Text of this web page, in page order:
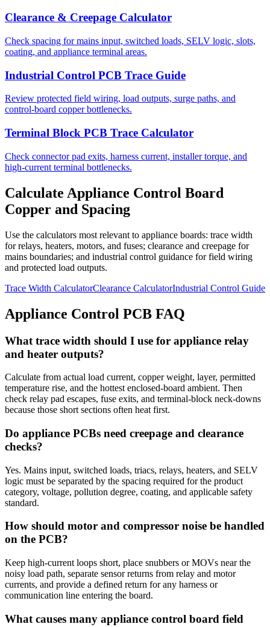
Clearance & Creepage Calculator
Check spacing for mains input, switched loads, SELV logic, slots,
coating, and appliance terminal areas.
Industrial Control PCB Trace Guide
Review protected field wiring, load outputs, surge paths, and
control-board copper bottlenecks.
Terminal Block PCB Trace Calculator
Check connector pad exits, harness current, installer torque, and
high-current terminal bottlenecks.
Calculate Appliance Control Board
Copper and Spacing
Use the calculators most relevant to appliance boards: trace width
for relays, heaters, motors, and fuses; clearance and creepage for
mains boundaries; and industrial control guidance for field wiring
and protected load outputs.
Trace Width CalculatorClearance CalculatorIndustrial Control Guide
Appliance Control PCB FAQ
What trace width should I use for appliance relay
and heater outputs?
Calculate from actual load current, copper weight, layer, permitted
temperature rise, and the hottest enclosed-board ambient. Then
check relay pad escapes, fuse exits, and terminal-block neck-downs
because those short sections often heat first.
Do appliance PCBs need creepage and clearance
checks?
Yes. Mains input, switched loads, triacs, relays, heaters, and SELV
logic must be separated by the spacing required for the product
category, voltage, pollution degree, coating, and applicable safety
standard.
How should motor and compressor noise be handled
on the PCB?
Keep high-current loops short, place snubbers or MOVs near the
noisy load path, separate sensor returns from relay and motor
currents, and provide a defined return for any harness or
communication line entering the board.
What causes many appliance control board field